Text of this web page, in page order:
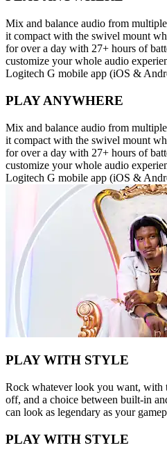
Mix and balance audio from
it compact with the swivel mount
for over a day with 27+ hours of
customize your whole audio
Logitech G mobile app (iOS &
PLAY ANYWHERE
Mix and balance audio from
it compact with the swivel mount
for over a day with 27+ hours of
customize your whole audio
Logitech G mobile app (iOS &
PLAY WITH STYLE
Rock whatever look you want, with
off, and a choice between built-in
can look as legendary as your
PLAY WITH STYLE